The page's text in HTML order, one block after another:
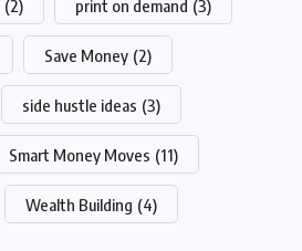
(2) print on demand (3)
Save Money (2)
side hustle ideas (3)
Smart Money Moves (11)
Wealth Building (4)